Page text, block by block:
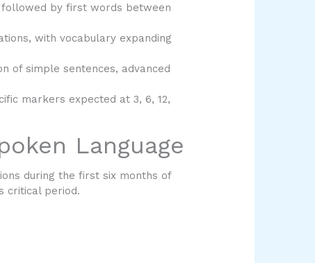
followed by first words between
with vocabulary expanding
of simple sentences, advanced
markers expected at 3, 6, 12,
Language
during the first six months of
critical period.